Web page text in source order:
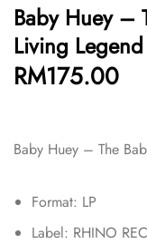
Baby Huey –
Living Legend
RM175.00
Baby Huey – The
Format: LP
Label: RHINO